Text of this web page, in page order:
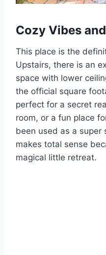
Cozy Vibes
This place is the
Upstairs, there is an
space with lower
the official square
perfect for a secret
room, or a fun place
been used as a super
makes total sense
magical little retreat.